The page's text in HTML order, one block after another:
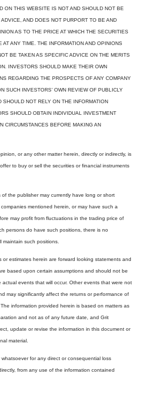
ON THIS WEBSITE IS NOT AND SHOULD NOT BE
AND DOES NOT PURPORT TO BE AND
AS TO THE PRICE AT WHICH THE SECURITIES
AT ANY TIME. THE INFORMATION AND OPINIONS
BE TAKEN AS SPECIFIC ADVICE ON THE MERITS
INVESTORS SHOULD MAKE THEIR OWN
REGARDING THE PROSPECTS OF ANY COMPANY
SUCH INVESTORS’ OWN REVIEW OF PUBLICLY
SHOULD NOT RELY ON THE INFORMATION
SHOULD OBTAIN INDIVIDUAL INVESTMENT
CIRCUMSTANCES BEFORE MAKING AN
or any other matter herein, directly or indirectly, is
to buy or sell the securities or financial instruments
the publisher may currently have long or short
mentioned herein, or may have such a
may profit from fluctuations in the trading price of
persons do have such positions, there is no
maintain such positions.
or estimates herein are forward looking statements and
based upon certain assumptions and should not be
events that will occur. Other events that were not
may significantly affect the returns or performance of
information provided herein is based on matters as
and not as of any future date, and Grit
update or revise the information in this document or
material.
for any direct or consequential loss
from any use of the information contained